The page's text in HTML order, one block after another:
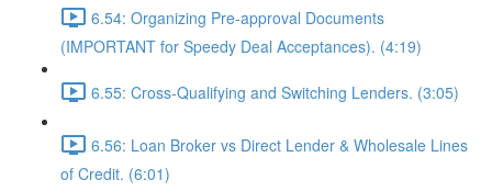
6.54: Organizing Pre-approval Documents
(IMPORTANT for Speedy Deal Acceptances). (4:19)
6.55: Cross-Qualifying and Switching Lenders. (3:05)
6.56: Loan Broker vs Direct Lender & Wholesale Lines
of Credit. (6:01)